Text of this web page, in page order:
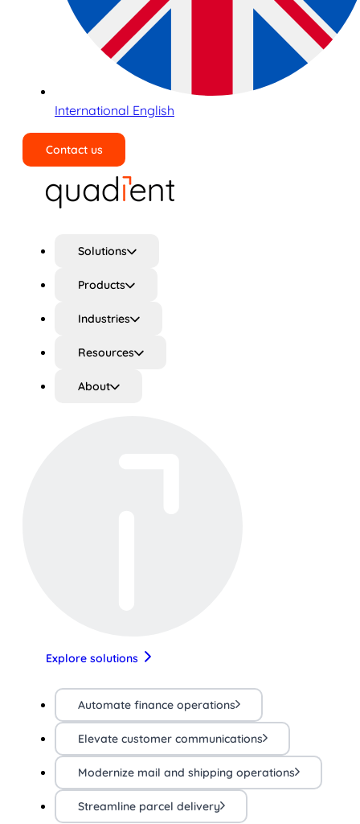
International English
Contact us
Solutions
Products
Industries
Resources
About
Explore solutions
Automate finance operations
Elevate customer communications
Modernize mail and shipping operations
Streamline parcel delivery